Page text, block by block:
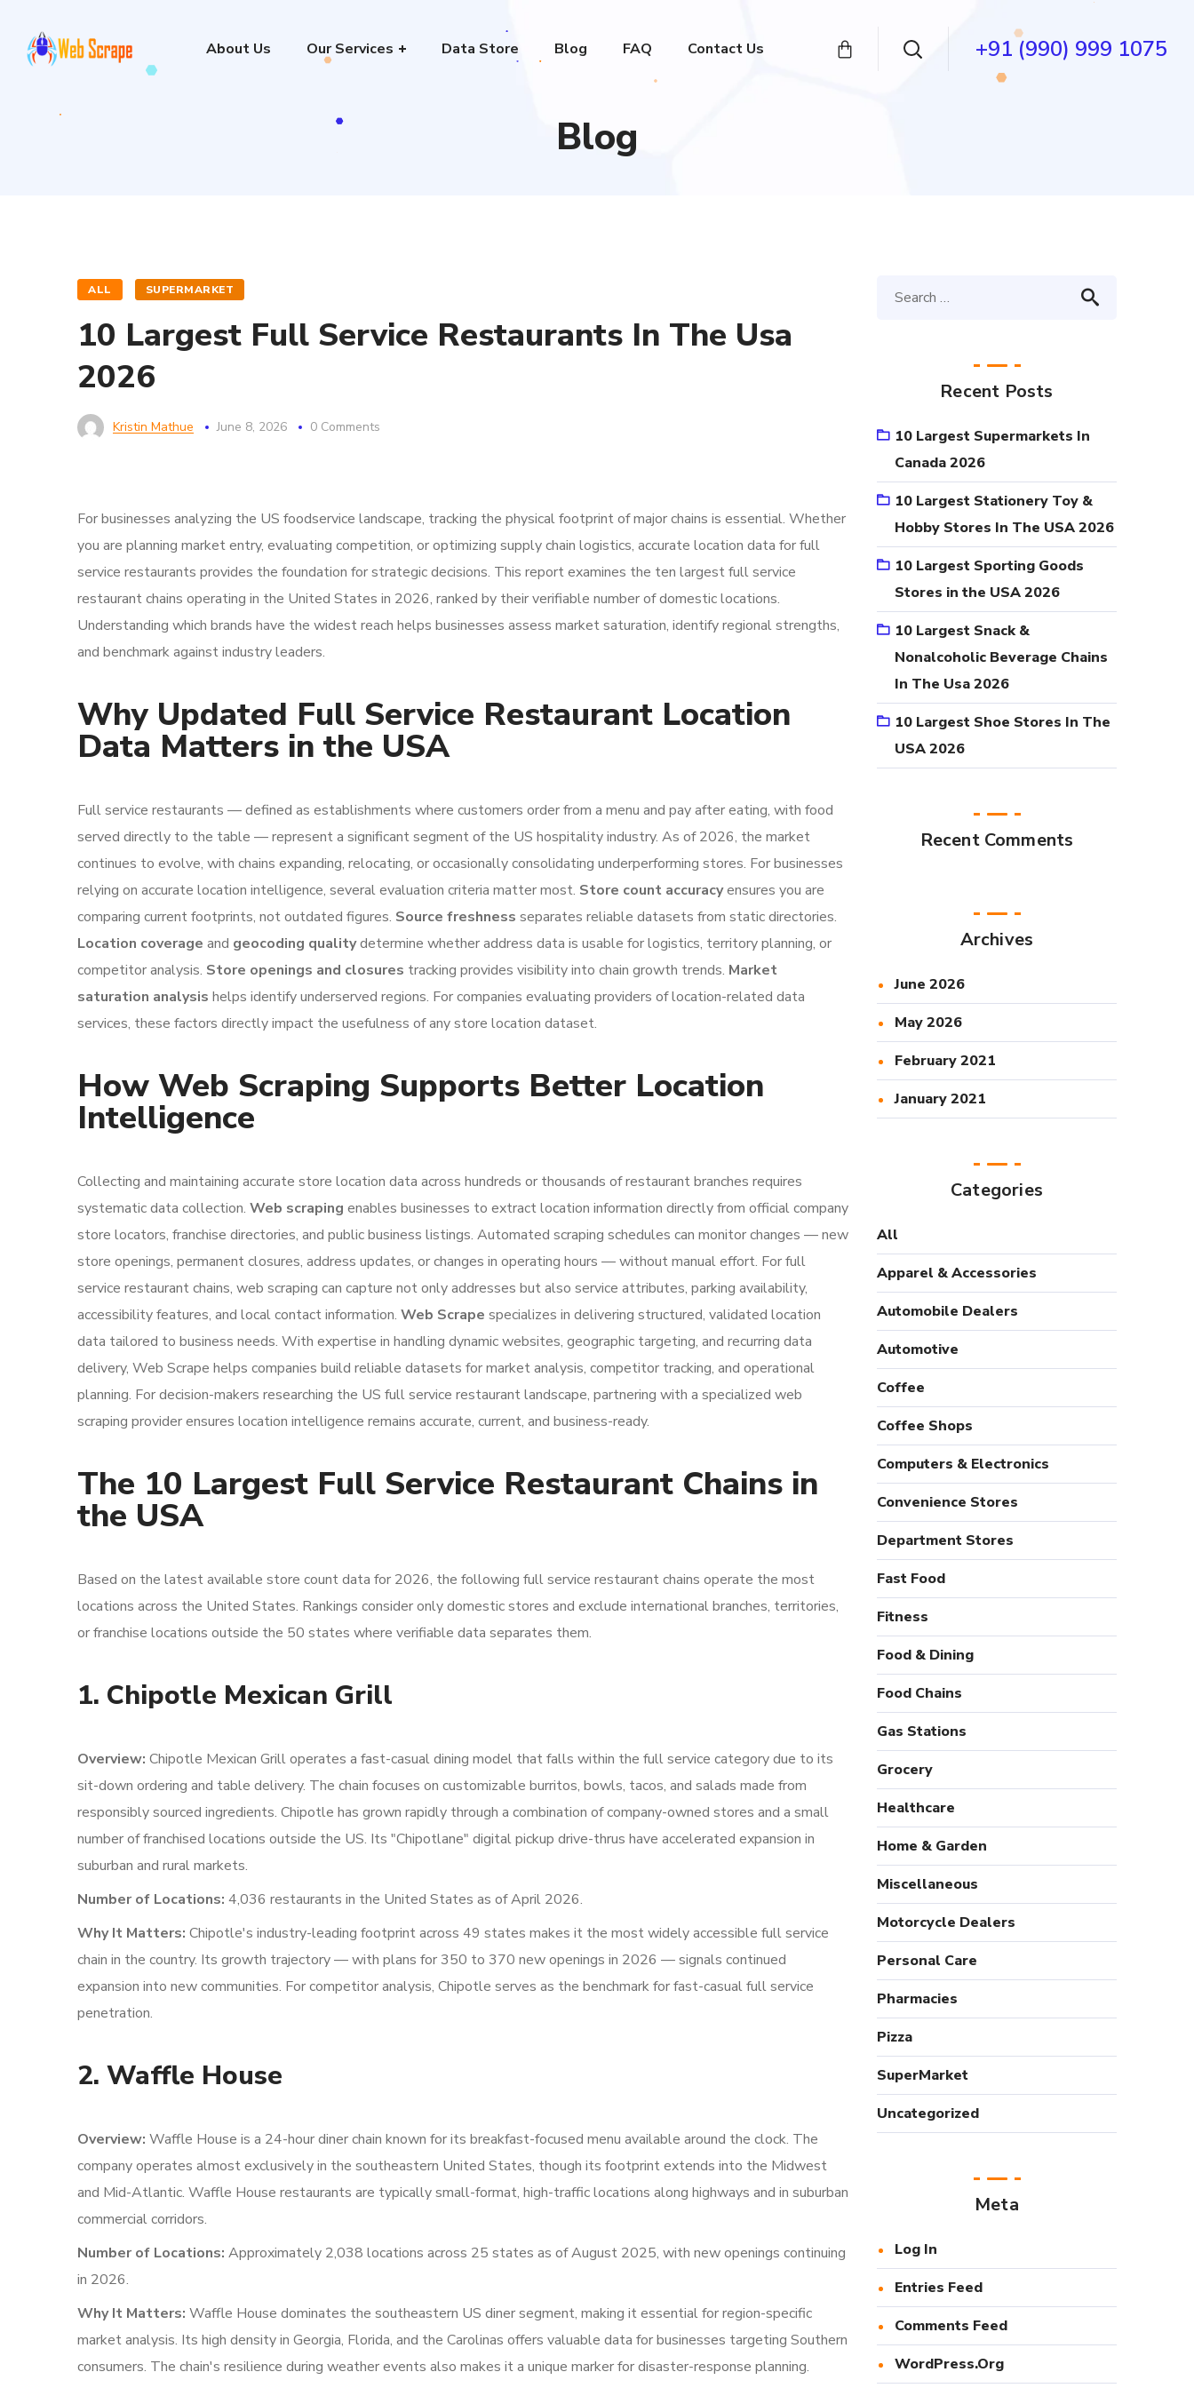
About Us Our Services Data Store Blog FAQ Contact Us +91 (990) 999 1075
Blog
ALL SUPERMARKET
10 Largest Full Service Restaurants In The Usa
2026
Kristin Mathue June 8, 2026 0 Comments
For businesses analyzing the US foodservice landscape, tracking the physical footprint of major chains is essential. Whether
you are planning market entry, evaluating competition, or optimizing supply chain logistics, accurate location data for full
service restaurants provides the foundation for strategic decisions. This report examines the ten largest full service
restaurant chains operating in the United States in 2026, ranked by their verifiable number of domestic locations.
Understanding which brands have the widest reach helps businesses assess market saturation, identify regional strengths,
and benchmark against industry leaders.
Why Updated Full Service Restaurant Location
Data Matters in the USA
Full service restaurants — defined as establishments where customers order from a menu and pay after eating, with food
served directly to the table — represent a significant segment of the US hospitality industry. As of 2026, the market
continues to evolve, with chains expanding, relocating, or occasionally consolidating underperforming stores. For businesses
relying on accurate location intelligence, several evaluation criteria matter most. Store count accuracyensures you are
comparing current footprints, not outdated figures. Source freshness separates reliable datasets from static directories.
Location coverage and geocoding qualitydetermine whether address data is usable for logistics, territory planning, or
competitor analysis. Store openings and closures tracking provides visibility into chain growth trends. Market
saturation analysis helps identify underserved regions. For companies evaluating providers of location-related data
services, these factors directly impact the usefulness of any store location dataset.
How Web Scraping Supports Better Location
Intelligence
Collecting and maintaining accurate store location data across hundreds or thousands of restaurant branches requires
systematic data collection. Web scraping enables businesses to extract location information directly from official company
store locators, franchise directories, and public business listings. Automated scraping schedules can monitor changes — new
store openings, permanent closures, address updates, or changes in operating hours — without manual effort. For full
service restaurant chains, web scraping can capture not only addresses but also service attributes, parking availability,
accessibility features, and local contact information. Web Scrape specializes in delivering structured, validated location
data tailored to business needs. With expertise in handling dynamic websites, geographic targeting, and recurring data
delivery, Web Scrape helps companies build reliable datasets for market analysis, competitor tracking, and operational
planning. For decision-makers researching the US full service restaurant landscape, partnering with a specialized web
scraping provider ensures location intelligence remains accurate, current, and business-ready.
The 10 Largest Full Service Restaurant Chains in
the USA
Based on the latest available store count data for 2026, the following full service restaurant chains operate the most
locations across the United States. Rankings consider only domestic stores and exclude international branches, territories,
or franchise locations outside the 50 states where verifiable data separates them.
1. Chipotle Mexican Grill
Overview: Chipotle Mexican Grill operates a fast-casual dining model that falls within the full service category due to its
sit-down ordering and table delivery. The chain focuses on customizable burritos, bowls, tacos, and salads made from
responsibly sourced ingredients. Chipotle has grown rapidly through a combination of company-owned stores and a small
number of franchised locations outside the US. Its "Chipotlane" digital pickup drive-thrus have accelerated expansion in
suburban and rural markets.
Number of Locations: 4,036 restaurants in the United States as of April 2026.
Why It Matters: Chipotle's industry-leading footprint across 49 states makes it the most widely accessible full service
chain in the country. Its growth trajectory — with plans for 350 to 370 new openings in 2026 — signals continued
expansion into new communities. For competitor analysis, Chipotle serves as the benchmark for fast-casual full service
penetration.
2. Waffle House
Overview: Waffle House is a 24-hour diner chain known for its breakfast-focused menu available around the clock. The
company operates almost exclusively in the southeastern United States, though its footprint extends into the Midwest
and Mid-Atlantic. Waffle House restaurants are typically small-format, high-traffic locations along highways and in suburban
commercial corridors.
Number of Locations: Approximately 2,038 locations across 25 states as of August 2025, with new openings continuing
in 2026.
Why It Matters: Waffle House dominates the southeastern US diner segment, making it essential for region-specific
market analysis. Its high density in Georgia, Florida, and the Carolinas offers valuable data for businesses targeting Southern
consumers. The chain's resilience during weather events also makes it a unique marker for disaster-response planning.
Recent Posts
10 Largest Supermarkets In
Canada 2026
10 Largest Stationery Toy &
Hobby Stores In The USA 2026
10 Largest Sporting Goods
Stores in the USA 2026
10 Largest Snack &
Nonalcoholic Beverage Chains
In The Usa 2026
10 Largest Shoe Stores In The
USA 2026
Recent Comments
Archives
June 2026
May 2026
February 2021
January 2021
Categories
All
Apparel & Accessories
Automobile Dealers
Automotive
Coffee
Coffee Shops
Computers & Electronics
Convenience Stores
Department Stores
Fast Food
Fitness
Food & Dining
Food Chains
Gas Stations
Grocery
Healthcare
Home & Garden
Miscellaneous
Motorcycle Dealers
Personal Care
Pharmacies
Pizza
SuperMarket
Uncategorized
Meta
Log In
Entries Feed
Comments Feed
WordPress.org